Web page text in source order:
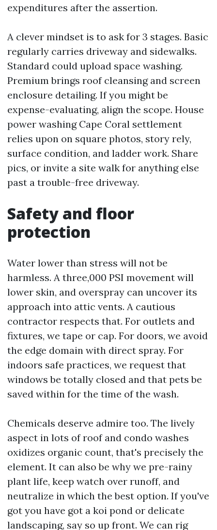
expenditures after the assertion.
A clever mindset is to ask for 3 stages. Basic
regularly carries driveway and sidewalks.
Standard could upload space washing.
Premium brings roof cleansing and screen
enclosure detailing. If you might be
expense-evaluating, align the scope. House
power washing Cape Coral settlement
relies upon on square photos, story rely,
surface condition, and ladder work. Share
pics, or invite a site walk for anything else
past a trouble-free driveway.
Safety and floor
protection
Water lower than stress will not be
harmless. A three,000 PSI movement will
lower skin, and overspray can uncover its
approach into attic vents. A cautious
contractor respects that. For outlets and
fixtures, we tape or cap. For doors, we avoid
the edge domain with direct spray. For
indoors safe practices, we request that
windows be totally closed and that pets be
saved within for the time of the wash.
Chemicals deserve admire too. The lively
aspect in lots of roof and condo washes
oxidizes organic count, that's precisely the
element. It can also be why we pre-rainy
plant life, keep watch over runoff, and
neutralize in which the best option. If you've
got you have got a koi pond or delicate
landscaping, say so up front. We can rig